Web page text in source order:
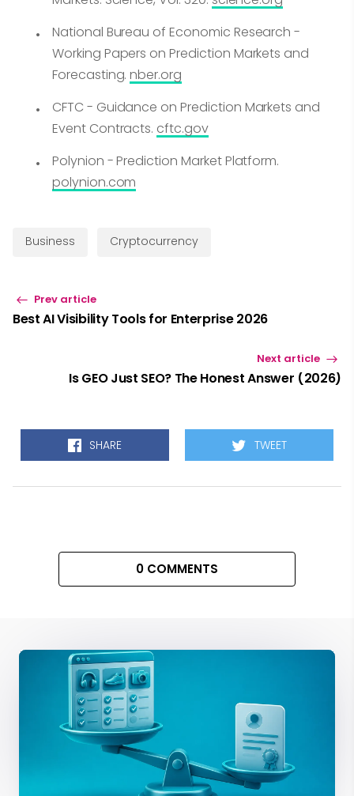
National Bureau of Economic Research -
Working Papers on Prediction Markets and
Forecasting.nber.org
CFTC - Guidance on Prediction Markets and
Event Contracts. cftc.gov
Polynion - Prediction Market Platform.
polynion.com
Business Cryptocurrency
Prev article
Best AI Visibility Tools for Enterprise 2026
Next article
Is GEO Just SEO? The Honest Answer (2026)
SHARE TWEET
0 COMMENTS